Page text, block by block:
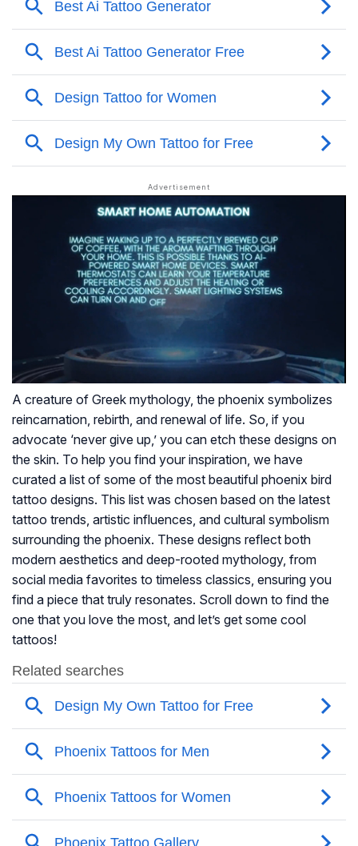
A creature of Greek mythology, the phoenix symbolizes
reincarnation, rebirth, and renewal of life. So, if you
advocate ‘never give up,’ you can etch these designs on
the skin. To help you find your inspiration, we have
curated a list of some of the most beautiful phoenix bird
tattoo designs. This list was chosen based on the latest
tattoo trends, artistic influences, and cultural symbolism
surrounding the phoenix. These designs reflect both
modern aesthetics and deep-rooted mythology, from
social media favorites to timeless classics, ensuring you
find a piece that truly resonates. Scroll down to find the
one that you love the most, and let’s get some cool
tattoos!